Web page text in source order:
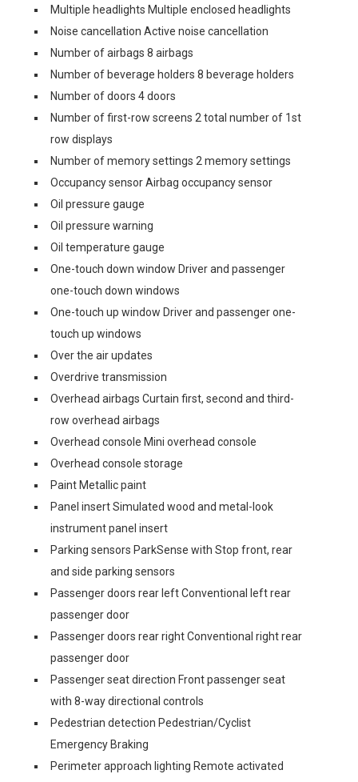
Multiple headlights Multiple enclosed headlights
Noise cancellation Active noise cancellation
Number of airbags 8 airbags
Number of beverage holders 8 beverage holders
Number of doors 4 doors
Number of first-row screens 2 total number of 1st
row displays
Number of memory settings 2 memory settings
Occupancy sensor Airbag occupancy sensor
Oil pressure gauge
Oil pressure warning
Oil temperature gauge
One-touch down window Driver and passenger
one-touch down windows
One-touch up window Driver and passenger one-
touch up windows
Over the air updates
Overdrive transmission
Overhead airbags Curtain first, second and third-
row overhead airbags
Overhead console Mini overhead console
Overhead console storage
Paint Metallic paint
Panel insert Simulated wood and metal-look
instrument panel insert
Parking sensors ParkSense with Stop front, rear
and side parking sensors
Passenger doors rear left Conventional left rear
passenger door
Passenger doors rear right Conventional right rear
passenger door
Passenger seat direction Front passenger seat
with 8-way directional controls
Pedestrian detection Pedestrian/Cyclist
Emergency Braking
Perimeter approach lighting Remote activated